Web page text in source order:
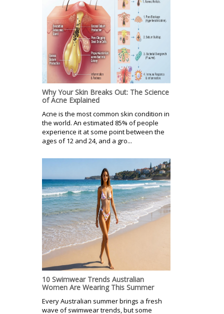
Why Your Skin Breaks Out: The Science
of Acne Explained
Acne is the most common skin condition in
the world. An estimated 85% of people
experience it at some point between the
ages of 12 and 24, and a gro...
10 Swimwear Trends Australian
Women Are Wearing This Summer
Every Australian summer brings a fresh
wave of swimwear trends, but some